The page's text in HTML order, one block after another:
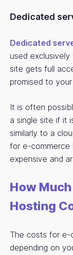
Dedicated
Dedicated
used
site gets full
promised to
It is often
a single site if it
similarly to a
for e-
expensive and
How
Hosting
The costs for e-
depending on